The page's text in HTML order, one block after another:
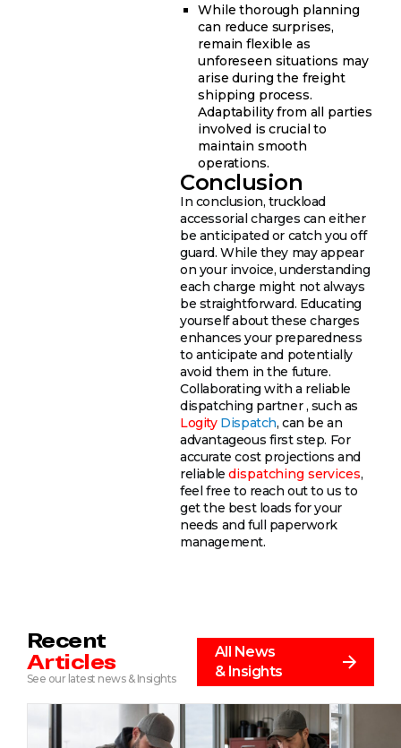
While thorough planning
can reduce surprises,
remain flexible as
unforeseen situations may
arise during the freight
shipping process.
Adaptability from all parties
involved is crucial to
maintain smooth
operations.
Conclusion
In conclusion, truckload
accessorial charges can either
be anticipated or catch you off
guard. While they may appear
on your invoice, understanding
each charge might not always
be straightforward. Educating
yourself about these charges
enhances your preparedness
to anticipate and potentially
avoid them in the future.
Collaborating with a reliable
dispatching partner , such as
Logity Dispatch, can be an
advantageous first step. For
accurate cost projections and
reliabledispatching services,
feel free to reach out to us to
get the best loads for your
needs and full paperwork
management.
Recent
Articles
See our latest news & Insights
All News
& Insights